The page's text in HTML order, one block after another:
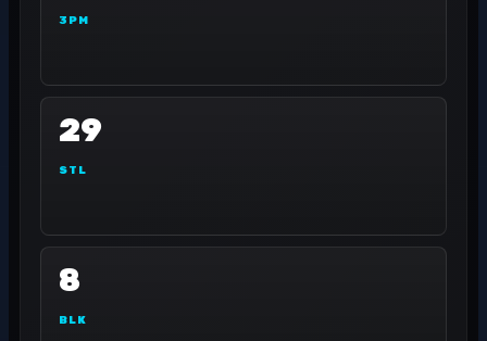
3PM
29
STL
8
BLK